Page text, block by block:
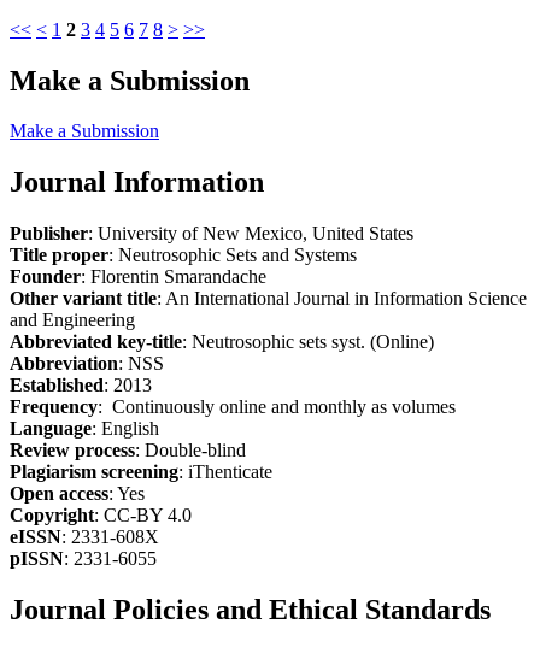
<< < 1 2 3 4 5 6 7 8 > >>
Make a Submission
Make a Submission
Journal Information
Publisher: University of New Mexico, United States
Title proper: Neutrosophic Sets and Systems
Founder: Florentin Smarandache
Other variant title: An International Journal in Information Science
and Engineering
Abbreviated key-title: Neutrosophic sets syst. (Online)
Abbreviation: NSS
Established: 2013
Frequency: Continuously online and monthly as volumes
Language: English
Review process: Double-blind
Plagiarism screening: iThenticate
Open access: Yes
Copyright: CC-BY 4.0
eISSN: 2331-608X
pISSN: 2331-6055
Journal Policies and Ethical Standards